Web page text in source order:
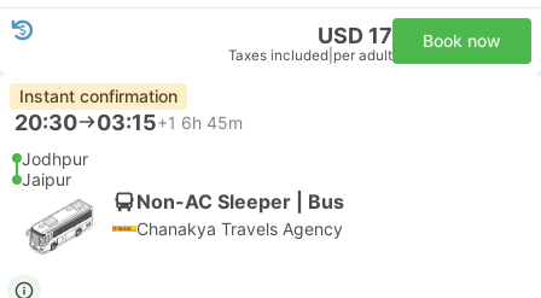
USD 17
Taxes included per adult
Book now
Instant confirmation
20:30 03:15+1 6h 45m
Jodhpur
Jaipur
Non-AC Sleeper | Bus
Chanakya Travels Agency